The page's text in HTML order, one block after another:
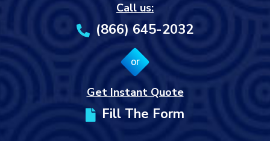
Call us:
(866) 645-2032
or
Get Instant Quote
Fill The Form